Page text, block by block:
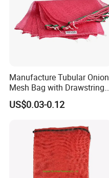
Manufacture Tubular Onion
Mesh Bag with Drawstring
Agricultural Mesh Bag PP
Mesh Sack Vegetable for
Garlic Firewood Leno Soap
Mesh Bags
US$0.03-0.12